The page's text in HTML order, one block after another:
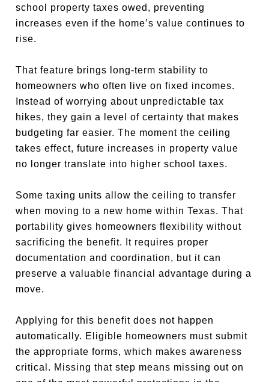
school property taxes owed, preventing
increases even if the home’s value continues to
rise.
That feature brings long-term stability to
homeowners who often live on fixed incomes.
Instead of worrying about unpredictable tax
hikes, they gain a level of certainty that makes
budgeting far easier. The moment the ceiling
takes effect, future increases in property value
no longer translate into higher school taxes.
Some taxing units allow the ceiling to transfer
when moving to a new home within Texas. That
portability gives homeowners flexibility without
sacrificing the benefit. It requires proper
documentation and coordination, but it can
preserve a valuable financial advantage during a
move.
Applying for this benefit does not happen
automatically. Eligible homeowners must submit
the appropriate forms, which makes awareness
critical. Missing that step means missing out on